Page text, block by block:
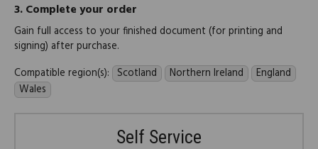
3.Complete your order
Gain full access to your finished document (for printing and
signing) after purchase.
Compatible region(s): Scotland Northern Ireland
England
Wales
Self Service